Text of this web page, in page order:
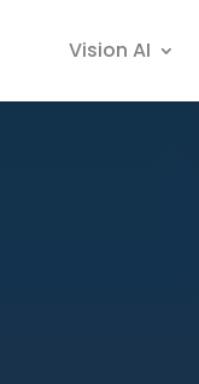
Vision AI